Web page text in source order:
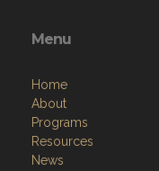
Menu
Home
About
Programs
Resources
News